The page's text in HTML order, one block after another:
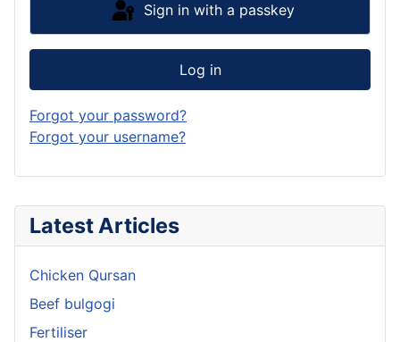
Latest Articles
Chicken Qursan
Beef bulgogi
Fertiliser
Sign in with a passkey
Log in
Forgot your password?
Forgot your username?